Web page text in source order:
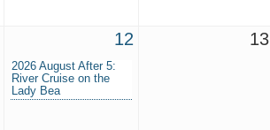
12
2026 August After 5:
River Cruise on the
Lady Bea
13